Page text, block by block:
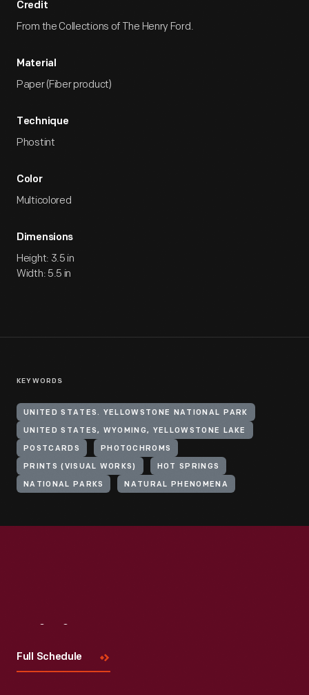
Credit
From the Collections of The Henry Ford.
Material
Paper (Fiber product)
Technique
Phostint
Color
Multicolored
Dimensions
Height: 3.5 in
Width: 5.5 in
KEYWORDS
UNITED STATES. YELLOWSTONE NATIONAL PARK
UNITED STATES, WYOMING, YELLOWSTONE LAKE
POSTCARDS PHOTOCHROMS
PRINTS (VISUAL WORKS) HOT SPRINGS
NATIONAL PARKS NATURAL PHENOMENA
Full Schedule